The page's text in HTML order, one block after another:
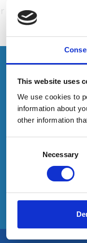
This website uses
We use cookies to
information about
other information
Necessary
2025, the Office
This